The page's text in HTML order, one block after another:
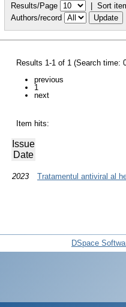
Results/Page | Sort
Authors/record
Results 1-1 of 1 (Search time:
previous
1
next
Item hits:
Issue
Date
2023 Tratamentul antiviral al
DSpace